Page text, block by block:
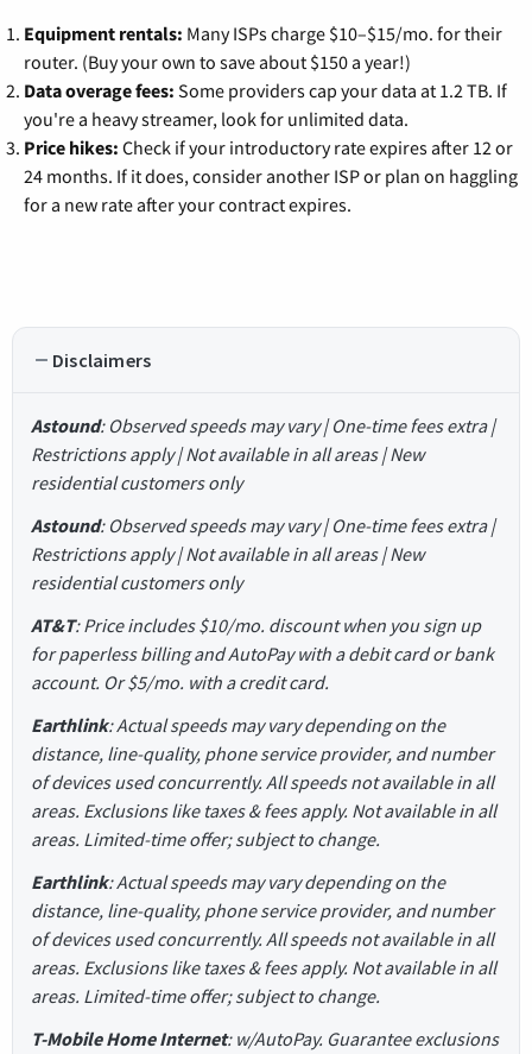
Equipment rentals: Many ISPs charge $10–$15/mo. for their
router. (Buy your own to save about $150 a year!)
Data overage fees: Some providers cap your data at 1.2 TB. If
you're a heavy streamer, look for unlimited data.
Price hikes: Check if your introductory rate expires after 12 or
24 months. If it does, consider another ISP or plan on haggling
for a new rate after your contract expires.
Disclaimers
Astound: Observed speeds may vary | One-time fees extra |
Restrictions apply | Not available in all areas | New
residential customers only
Astound: Observed speeds may vary | One-time fees extra |
Restrictions apply | Not available in all areas | New
residential customers only
AT&T: Price includes $10/mo. discount when you sign up
for paperless billing and AutoPay with a debit card or bank
account. Or $5/mo. with a credit card.
Earthlink: Actual speeds may vary depending on the
distance, line-quality, phone service provider, and number
of devices used concurrently. All speeds not available in all
areas. Exclusions like taxes & fees apply. Not available in all
areas. Limited-time offer; subject to change.
Earthlink: Actual speeds may vary depending on the
distance, line-quality, phone service provider, and number
of devices used concurrently. All speeds not available in all
areas. Exclusions like taxes & fees apply. Not available in all
areas. Limited-time offer; subject to change.
T-Mobile Home Internet: w/AutoPay. Guarantee exclusions